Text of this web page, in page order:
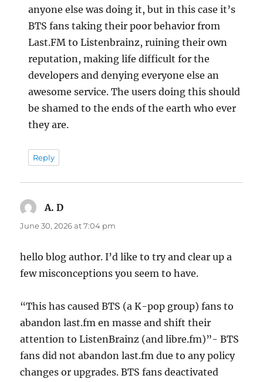
anyone else was doing it, but in this case it’s
BTS fans taking their poor behavior from
Last.FM to Listenbrainz, ruining their own
reputation, making life difficult for the
developers and denying everyone else an
awesome service. The users doing this should
be shamed to the ends of the earth who ever
they are.
Reply
A. D
June 30, 2026 at 7:04 pm
hello blog author. I’d like to try and clear up a
few misconceptions you seem to have.
“This has caused BTS (a K-pop group) fans to
abandon last.fm en masse and shift their
attention to ListenBrainz (and libre.fm)”- BTS
fans did not abandon last.fm due to any policy
changes or upgrades. BTS fans deactivated